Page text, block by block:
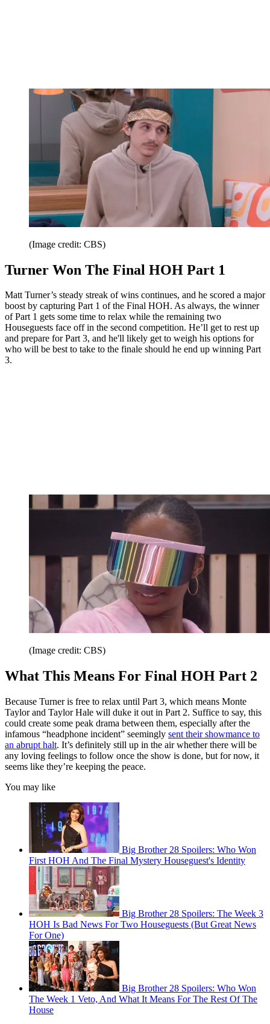
(Image credit: CBS)
Turner Won The Final HOH Part 1
Matt Turner’s steady streak of wins continues, and he scored a major
boost by capturing Part 1 of the Final HOH. As always, the winner
of Part 1 gets some time to relax while the remaining two
Houseguests face off in the second competition. He’ll get to rest up
and prepare for Part 3, and he'll likely get to weigh his options for
who will be best to take to the finale should he end up winning Part
3.
(Image credit: CBS)
What This Means For Final HOH Part 2
Because Turner is free to relax until Part 3, which means Monte
Taylor and Taylor Hale will duke it out in Part 2. Suffice to say, this
could create some peak drama between them, especially after the
infamous “headphone incident” seemingly sent their showmance to
an abrupt halt. It’s definitely still up in the air whether there will be
any loving feelings to follow once the show is done, but for now, it
seems like they’re keeping the peace.
You may like
Big Brother 28 Spoilers: Who Won
First HOH And The Final Mystery Houseguest's Identity
Big Brother 28 Spoilers: The Week 3
HOH Is Bad News For Two Houseguests (But Great News
For One)
Big Brother 28 Spoilers: Who Won
The Week 1 Veto, And What It Means For The Rest Of The
House